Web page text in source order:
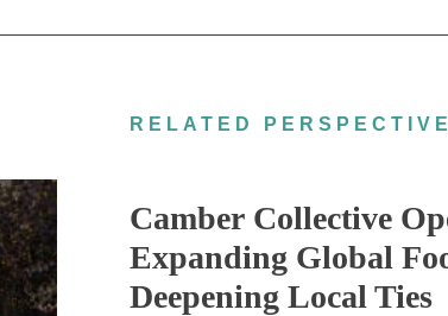
RELATED PERSPECTIVE
Camber Collective
Expanding Global
Deepening Local Ties